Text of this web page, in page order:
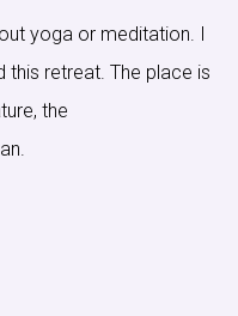
yoga or meditation. I
this retreat. The place is
the